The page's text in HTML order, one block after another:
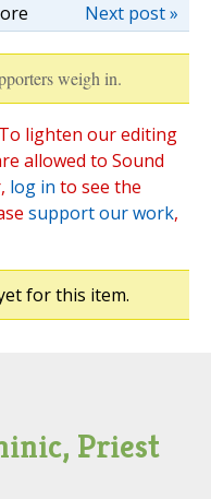
Next post »
weigh in.
lighten our editing
allowed to Sound
log in to see the
support our work,
for this item.
Priest